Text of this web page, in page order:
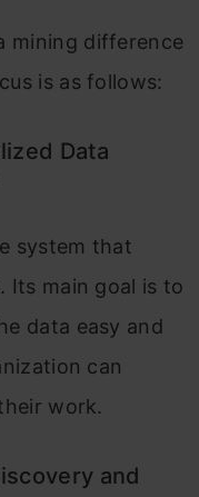
mining difference
is as follows:
Data
system that
Its main goal is to
data easy and
can
work.
and